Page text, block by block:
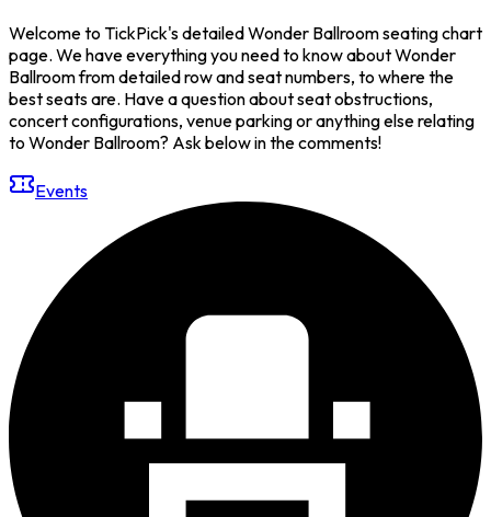
Welcome to TickPick's detailed Wonder Ballroom seating chart
page. We have everything you need to know about Wonder
Ballroom from detailed row and seat numbers, to where the
best seats are. Have a question about seat obstructions,
concert configurations, venue parking or anything else relating
to Wonder Ballroom? Ask below in the comments!
Events